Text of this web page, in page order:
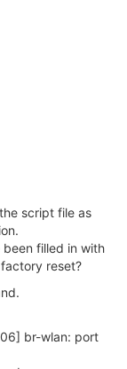
firmware and
WiFi.
local WiFi:
state
state
state
state
br-wlan:
state